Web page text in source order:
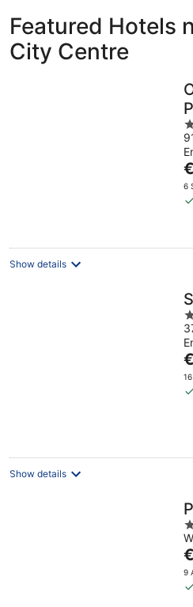
London
City
Centre
Aug
Aug
Featured Hotels
City Centre
2
5
is
6
Show details
4
5
is
Show details
4
of
5
is
9